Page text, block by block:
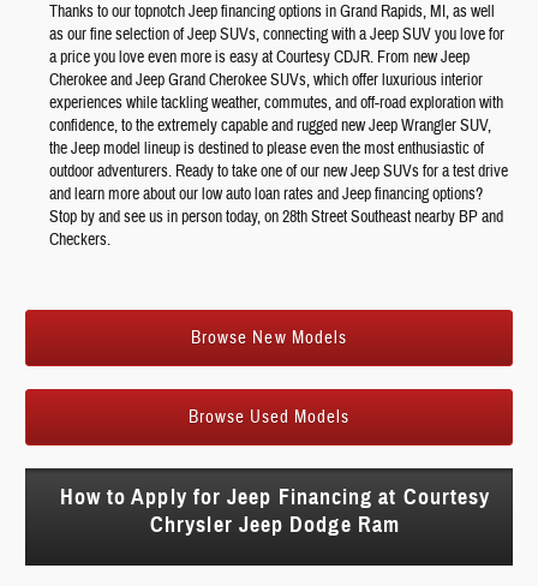
Thanks to our topnotch Jeep financing options in Grand Rapids, MI, as well
as our fine selection of Jeep SUVs, connecting with a Jeep SUV you love for
a price you love even more is easy at Courtesy CDJR. From new Jeep
Cherokee and Jeep Grand Cherokee SUVs, which offer luxurious interior
experiences while tackling weather, commutes, and off-road exploration with
confidence, to the extremely capable and rugged new Jeep Wrangler SUV,
the Jeep model lineup is destined to please even the most enthusiastic of
outdoor adventurers. Ready to take one of our new Jeep SUVs for a test drive
and learn more about our low auto loan rates and Jeep financing options?
Stop by and see us in person today, on 28th Street Southeast nearby BP and
Checkers.
Browse New Models
Browse Used Models
How to Apply for Jeep Financing at Courtesy
Chrysler Jeep Dodge Ram